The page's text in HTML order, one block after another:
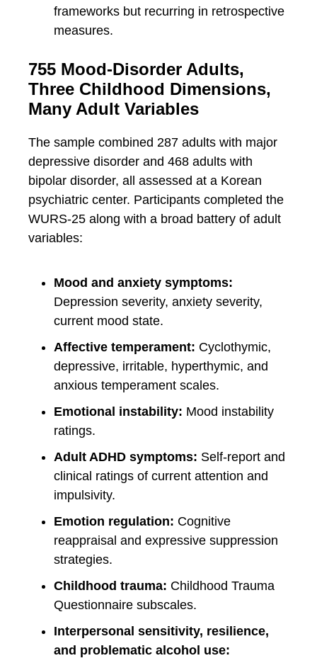
frameworks but recurring in retrospective
measures.
755 Mood-Disorder Adults,
Three Childhood Dimensions,
Many Adult Variables
The sample combined 287 adults with major
depressive disorder and 468 adults with
bipolar disorder, all assessed at a Korean
psychiatric center. Participants completed the
WURS-25 along with a broad battery of adult
variables:
Mood and anxiety symptoms:
Depression severity, anxiety severity,
current mood state.
Affective temperament: Cyclothymic,
depressive, irritable, hyperthymic, and
anxious temperament scales.
Emotional instability: Mood instability
ratings.
Adult ADHD symptoms: Self-report and
clinical ratings of current attention and
impulsivity.
Emotion regulation: Cognitive
reappraisal and expressive suppression
strategies.
Childhood trauma: Childhood Trauma
Questionnaire subscales.
Interpersonal sensitivity, resilience,
and problematic alcohol use: